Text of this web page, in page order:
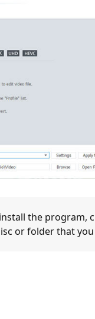
the program,
or folder that